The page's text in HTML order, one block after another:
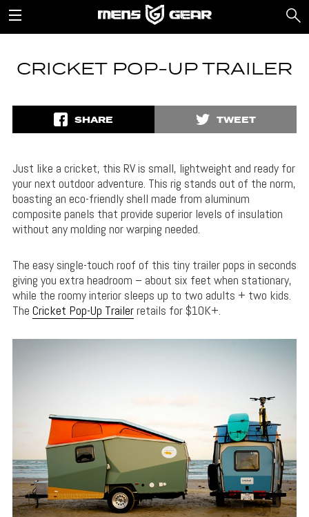
CRICKET POP-UP TRAILER
SHARE TWEET
Just like a cricket, this RV is small, lightweight and ready for
your next outdoor adventure. This rig stands out of the norm,
boasting an eco-friendly shell made from aluminum
composite panels that provide superior levels of insulation
without any molding nor warping needed.
The easy single-touch roof of this tiny trailer pops in seconds
giving you extra headroom – about six feet when stationary,
while the roomy interior sleeps up to two adults + two kids.
The Cricket Pop-Up Trailerretails for $10K+.